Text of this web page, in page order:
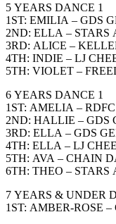
5 YEARS DANCE 1
1ST: EMILIA – GDS
2ND: ELLA – STARS
3RD: ALICE –
4TH: INDIE – LJ
5TH: VIOLET –
6 YEARS DANCE 1
1ST: AMELIA – RDFC
2ND: HALLIE – GDS
3RD: ELLA – GDS
4TH: ELLA – LJ
5TH: AVA – CHAIN
6TH: THEO – STARS
7 YEARS & UNDER
1ST: AMBER-ROSE